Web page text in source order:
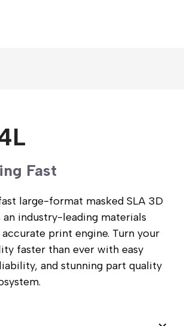
Fast
large-format masked SLA 3D
industry-leading materials
print engine. Turn your
faster than ever with easy
and stunning part quality